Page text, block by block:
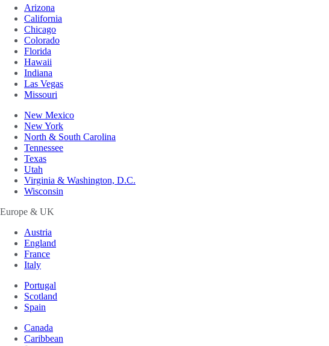
Arizona
California
Chicago
Colorado
Florida
Hawaii
Indiana
Las Vegas
Missouri
New Mexico
New York
North & South Carolina
Tennessee
Texas
Utah
Virginia & Washington, D.C.
Wisconsin
Europe & UK
Austria
England
France
Italy
Portugal
Scotland
Spain
Canada
Caribbean